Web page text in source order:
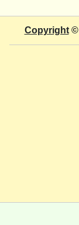
Copyright©